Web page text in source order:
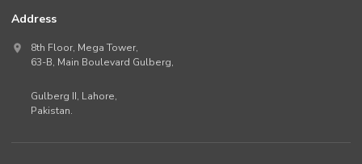
Address
8th Floor, Mega Tower,
63-B, Main Boulevard Gulberg,
Gulberg II, Lahore,
Pakistan.